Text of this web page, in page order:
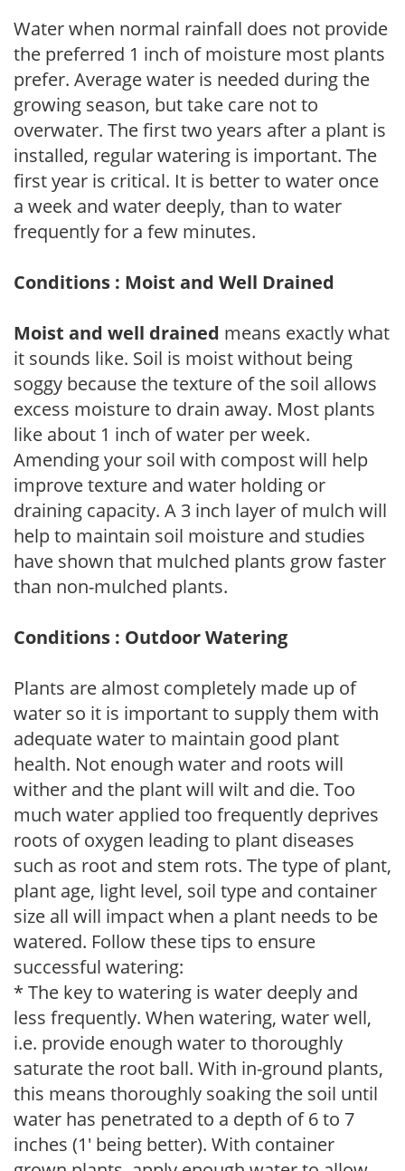
Water when normal rainfall does not provide
the preferred 1 inch of moisture most plants
prefer. Average water is needed during the
growing season, but take care not to
overwater. The first two years after a plant is
installed, regular watering is important. The
first year is critical. It is better to water once
a week and water deeply, than to water
frequently for a few minutes.
Conditions : Moist and Well Drained
Moist and well drained means exactly what
it sounds like. Soil is moist without being
soggy because the texture of the soil allows
excess moisture to drain away. Most plants
like about 1 inch of water per week.
Amending your soil with compost will help
improve texture and water holding or
draining capacity. A 3 inch layer of mulch will
help to maintain soil moisture and studies
have shown that mulched plants grow faster
than non-mulched plants.
Conditions : Outdoor Watering
Plants are almost completely made up of
water so it is important to supply them with
adequate water to maintain good plant
health. Not enough water and roots will
wither and the plant will wilt and die. Too
much water applied too frequently deprives
roots of oxygen leading to plant diseases
such as root and stem rots. The type of plant,
plant age, light level, soil type and container
size all will impact when a plant needs to be
watered. Follow these tips to ensure
successful watering:
* The key to watering is water deeply and
less frequently. When watering, water well,
i.e. provide enough water to thoroughly
saturate the root ball. With in-ground plants,
this means thoroughly soaking the soil until
water has penetrated to a depth of 6 to 7
inches (1' being better). With container